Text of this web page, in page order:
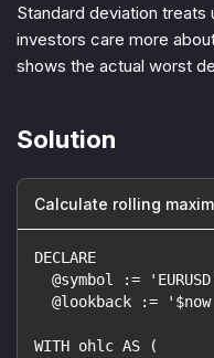
Standard deviation treats
investors care more
shows the actual worst
Solution
Calculate rolling
DECLARE
@symbol :=
@lookback := '$now
WITH ohlc AS (